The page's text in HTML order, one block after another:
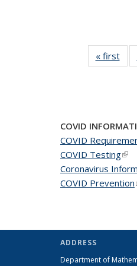
« first
COVID
COVID
COVID Testing
Coronavirus
COVID Prevention
ADDRESS
Department of